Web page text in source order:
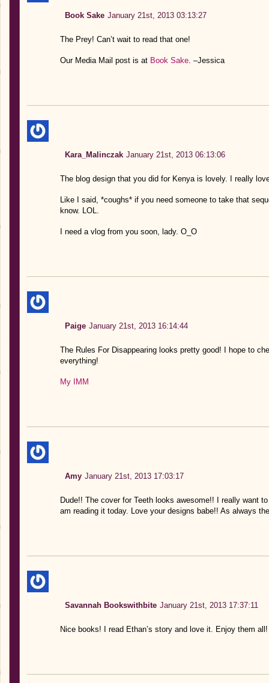
Book Sake January 21st, 2013 03:13:27
The Prey! Can’t wait to read that one!
Our Media Mail post is at Book Sake. –Jessica
Kara_Malinczak January 21st, 2013 06:13:06
The blog design that you did for Kenya is lovely. I really
Like I said, *coughs* if you need someone to take that
know. LOL.
I need a vlog from you soon, lady. O_O
Paige January 21st, 2013 16:14:44
The Rules For Disappearing looks pretty good! I hope to
everything!
My IMM
Amy January 21st, 2013 17:03:17
Dude!! The cover for Teeth looks awesome!! I really want
am reading it today. Love your designs babe!! As always
Savannah Bookswithbite January 21st, 2013 17:37:11
Nice books! I read Ethan’s story and love it. Enjoy them all!